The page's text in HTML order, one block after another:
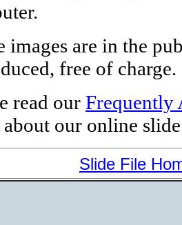
images are in the
free of charge.
read our Frequently
about our online
Slide File